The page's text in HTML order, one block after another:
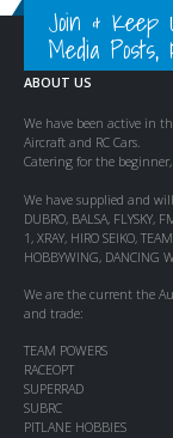
Join & Keep
Media Posts,
ABOUT US
We have been active in
Aircraft and RC Cars.
Catering for the
We have supplied and
DUBRO, BALSA, FLYSKY,
1, XRAY, HIRO SEIKO,
HOBBYWING, DANCING
We are the current the
and trade:
TEAM POWERS
RACEOPT
SUPERRAD
SUBRC
PITLANE HOBBIES